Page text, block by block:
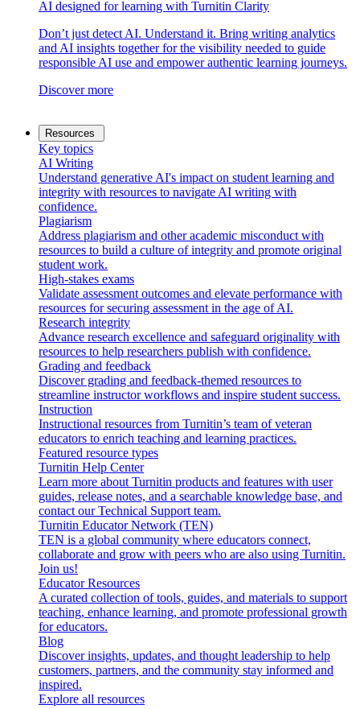
AI designed for learning with Turnitin Clarity
Don’t just detect AI. Understand it. Bring writing analytics
and AI insights together for the visibility needed to guide
responsible AI use and empower authentic learning journeys.
Discover more
Resources
Key topics
AI Writing
Understand generative AI's impact on student learning and
integrity with resources to navigate AI writing with
confidence.
Plagiarism
Address plagiarism and other academic misconduct with
resources to build a culture of integrity and promote original
student work.
High-stakes exams
Validate assessment outcomes and elevate performance with
resources for securing assessment in the age of AI.
Research integrity
Advance research excellence and safeguard originality with
resources to help researchers publish with confidence.
Grading and feedback
Discover grading and feedback-themed resources to
streamline instructor workflows and inspire student success.
Instruction
Instructional resources from Turnitin’s team of veteran
educators to enrich teaching and learning practices.
Featured resource types
Turnitin Help Center
Learn more about Turnitin products and features with user
guides, release notes, and a searchable knowledge base, and
contact our Technical Support team.
Turnitin Educator Network (TEN)
TEN is a global community where educators connect,
collaborate and grow with peers who are also using Turnitin.
Join us!
Educator Resources
A curated collection of tools, guides, and materials to support
teaching, enhance learning, and promote professional growth
for educators.
Blog
Discover insights, updates, and thought leadership to help
customers, partners, and the community stay informed and
inspired.
Explore all resources